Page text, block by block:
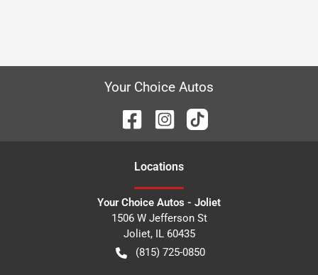
Your Choice Autos
Locations
Your Choice Autos - Joliet
1506 W Jefferson St
Joliet, IL 60435
(815) 725-0850